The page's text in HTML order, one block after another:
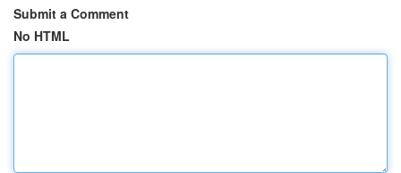
Submit a Comment
No HTML